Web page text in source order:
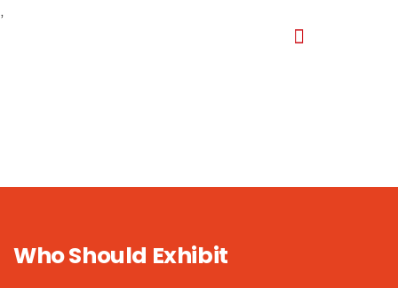
,
Who Should Exhibit